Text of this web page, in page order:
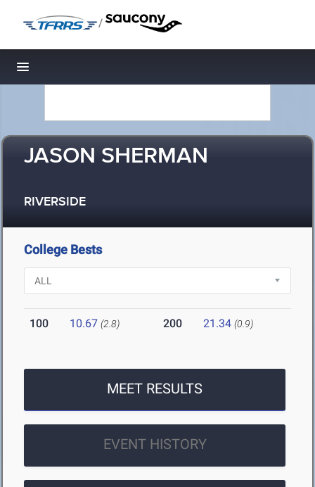
/
Toggle navigation
JASON SHERMAN
RIVERSIDE
College Bests
100 10.67 (2.8) 200 21.34 (0.9)
MEET RESULTS
EVENT HISTORY